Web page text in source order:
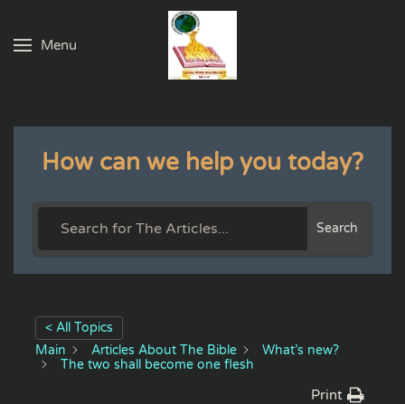
Skip to main content
Menu
How can we help you today?
Search
< All Topics
Main
Articles About The Bible
What’s new?
The two shall become one flesh
Print